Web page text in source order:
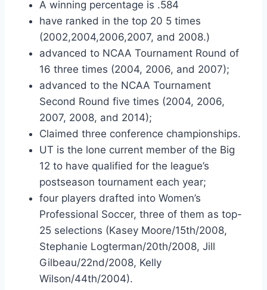
A winning percentage is .584
have ranked in the top 20 5 times
(2002,2004,2006,2007, and 2008.)
advanced to NCAA Tournament Round of
16 three times (2004, 2006, and 2007);
advanced to the NCAA Tournament
Second Round five times (2004, 2006,
2007, 2008, and 2014);
Claimed three conference championships.
UT is the lone current member of the Big
12 to have qualified for the league’s
postseason tournament each year;
four players drafted into Women’s
Professional Soccer, three of them as top-
25 selections (Kasey Moore/15th/2008,
Stephanie Logterman/20th/2008, Jill
Gilbeau/22nd/2008, Kelly
Wilson/44th/2004).